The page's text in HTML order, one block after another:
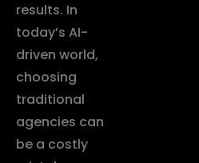
results. In
today’s AI-
driven world,
choosing
traditional
agencies can
be a costly